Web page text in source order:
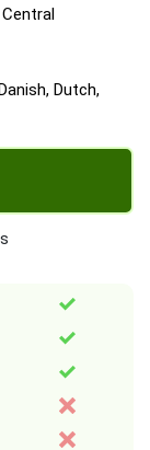
Dutch,